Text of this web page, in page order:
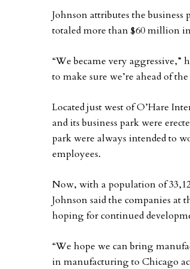
Johnson attributes the business
totaled more than $60 million
“We became very aggressive,”
to make sure we’re ahead of the
Located just west of O’Hare
and its business park were
park were always intended to
employees.
Now, with a population of
Johnson said the companies at
hoping for continued
“We hope we can bring
in manufacturing to Chicago